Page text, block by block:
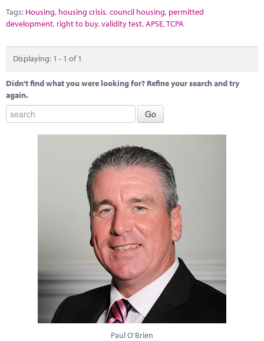
Tags: Housing, housing crisis,council housing, permitted
development, right to buy,validity test,APSE,TCPA
Displaying: 1 - 1 of 1
Didn't find what you were looking for? Refine your search and try
again.
Paul O'Brien